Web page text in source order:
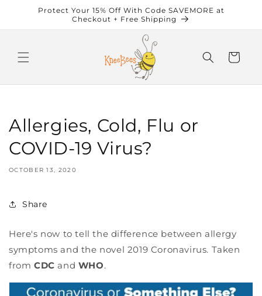
Skip toProtect Your 15% Off With Code SAVEMORE at
Checkout + Free Shipping
Cart
Allergies, Cold, Flu or
COVID-19 Virus?
OCTOBER 13, 2020
Share
Here's now to tell the difference between allergy
symptoms and the novel 2019 Coronavirus. Taken
from CDC and WHO.